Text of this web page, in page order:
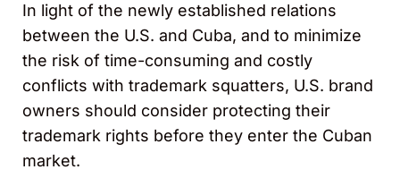
In light of the newly established relations
between the U.S. and Cuba, and to minimize
the risk of time-consuming and costly
conflicts with trademark squatters, U.S. brand
owners should consider protecting their
trademark rights before they enter the Cuban
market.